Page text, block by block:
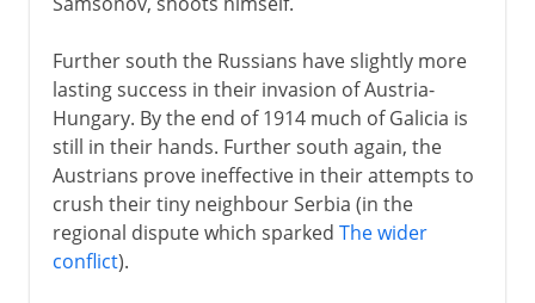
Further south the Russians have slightly more
lasting success in their invasion of Austria-
Hungary. By the end of 1914 much of Galicia is
still in their hands. Further south again, the
Austrians prove ineffective in their attempts to
crush their tiny neighbour Serbia (in the
regional dispute which sparked The wider
conflict).